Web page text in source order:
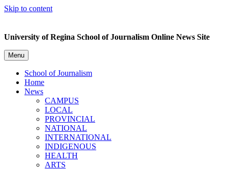
Skip to content
University of Regina School of Journalism Online News Site
Menu
School of Journalism
Home
News
CAMPUS
LOCAL
PROVINCIAL
NATIONAL
INTERNATIONAL
INDIGENOUS
HEALTH
ARTS